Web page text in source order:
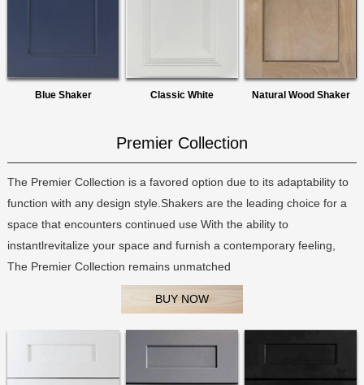
Blue Shaker Classic White Natural Wood Shaker
Premier Collection
The Premier Collection is a favored option due to its adaptability to
function with any design style.Shakers are the leading choice for a
space that encounters continued use With the ability to
instantlrevitalize your space and furnish a contemporary feeling,
The Premier Collection remains unmatched
BUY NOW